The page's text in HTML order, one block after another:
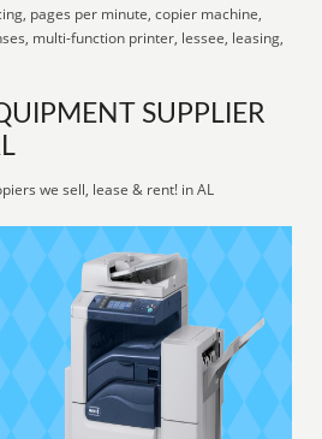
pages per minute, copier machine,
multi-function printer, lessee, leasing,
SUPPLIER
we sell, lease & rent! in AL